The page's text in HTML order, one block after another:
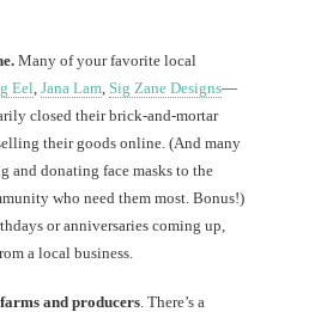
Many of your favorite local
Eel Jana Lam Sig Zane Designs—
closed their brick-and-mortar
their goods online. (And many
and donating face masks to the
who need them most. Bonus!)
or anniversaries coming up,
a local business.
and producers . There’s a